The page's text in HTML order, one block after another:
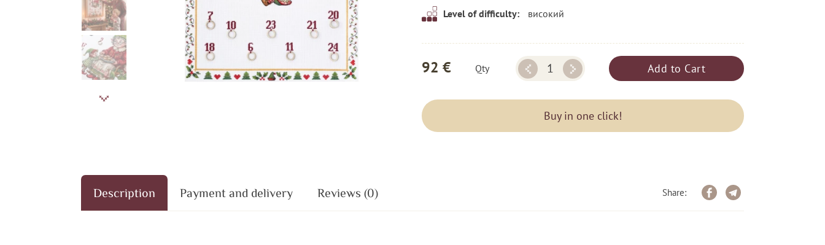
Level of difficulty: високий
92 € Qty Add to Cart
Buy in one click!
Description Payment and delivery Reviews (0) Share: